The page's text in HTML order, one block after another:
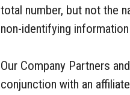
total number, but not the
non-identifying
Our Company Partners
conjunction with an